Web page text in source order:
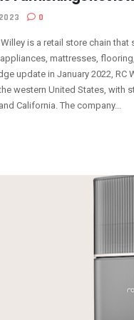
0
Willey is a retail store chain that
mattresses,
update in January 2022, RC
western United States, with
California. The company...